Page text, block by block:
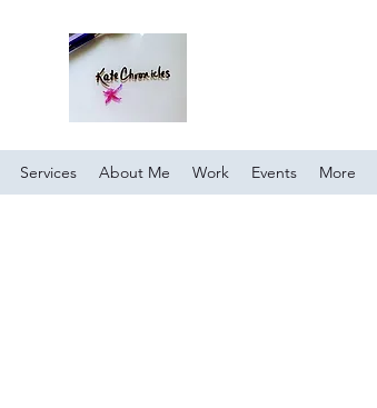
Services About Me Work Events More